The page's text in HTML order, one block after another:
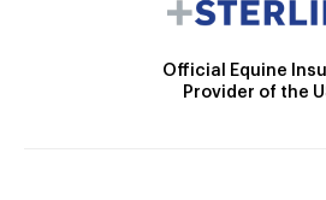
Official Equine
Provider of the